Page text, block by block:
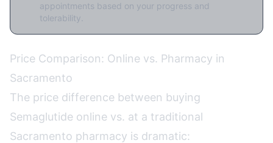
appointments based on your progress and
tolerability.
Price Comparison: Online vs. Pharmacy in
Sacramento
The price difference between buying
Semaglutide online vs. at a traditional
Sacramento pharmacy is dramatic: